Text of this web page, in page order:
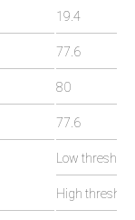
19.4
77.6
80
77.6
Low
High